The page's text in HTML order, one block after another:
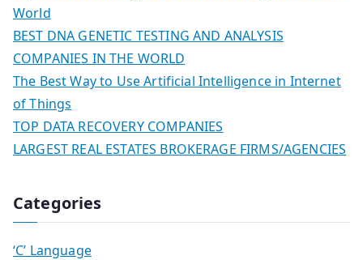
World
BEST DNA GENETIC TESTING AND ANALYSIS
COMPANIES IN THE WORLD
The Best Way to Use Artificial Intelligence in Internet
of Things
TOP DATA RECOVERY COMPANIES
LARGEST REAL ESTATES BROKERAGE FIRMS/AGENCIES
Categories
‘C’ Language